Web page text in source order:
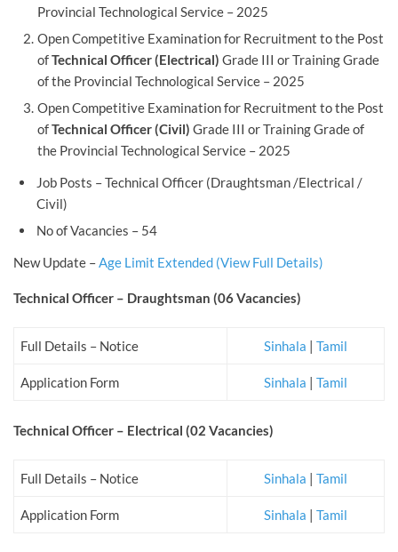
Provincial Technological Service – 2025
Open Competitive Examination for Recruitment to the Post
ofTechnical Officer (Electrical) Grade III or Training Grade
of the Provincial Technological Service – 2025
Open Competitive Examination for Recruitment to the Post
ofTechnical Officer (Civil) Grade III or Training Grade of
the Provincial Technological Service – 2025
Job Posts – Technical Officer (Draughtsman /Electrical /
Civil)
No of Vacancies – 54
New Update –Age Limit Extended (View Full Details)
Technical Officer – Draughtsman (06 Vacancies)
Full Details – Notice Sinhala | Tamil
Application Form Sinhala | Tamil
Technical Officer – Electrical (02 Vacancies)
Full Details – Notice Sinhala | Tamil
Application Form Sinhala | Tamil